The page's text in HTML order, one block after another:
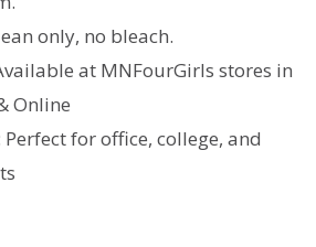
only, no bleach.
at MNFourGirls stores in
Online
Perfect for office, college, and